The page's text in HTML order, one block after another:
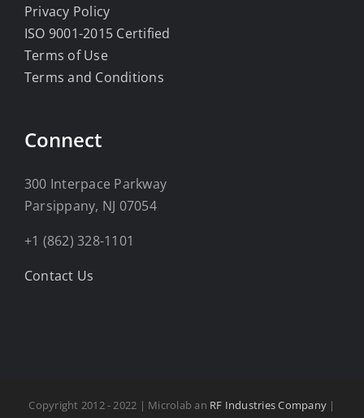
Privacy Policy
ISO 9001-2015 Certified
Terms of Use
Terms and Conditions
Connect
300 Interpace Parkway
Parsippany, NJ 07054
+1 (862) 328-1101
Contact Us
Copyright 2012 - 2022 | Microlab an RF Industries Company |